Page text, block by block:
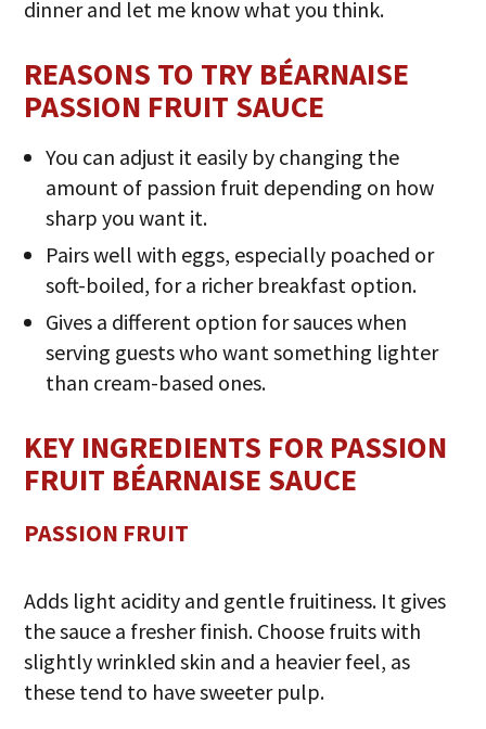
dinner and let me know what you think.
REASONS TO TRY BÉARNAISE
PASSION FRUIT SAUCE
You can adjust it easily by changing the
amount of passion fruit depending on how
sharp you want it.
Pairs well with eggs, especially poached or
soft-boiled, for a richer breakfast option.
Gives a different option for sauces when
serving guests who want something lighter
than cream-based ones.
KEY INGREDIENTS FOR PASSION
FRUIT BÉARNAISE SAUCE
PASSION FRUIT
Adds light acidity and gentle fruitiness. It gives
the sauce a fresher finish. Choose fruits with
slightly wrinkled skin and a heavier feel, as
these tend to have sweeter pulp.